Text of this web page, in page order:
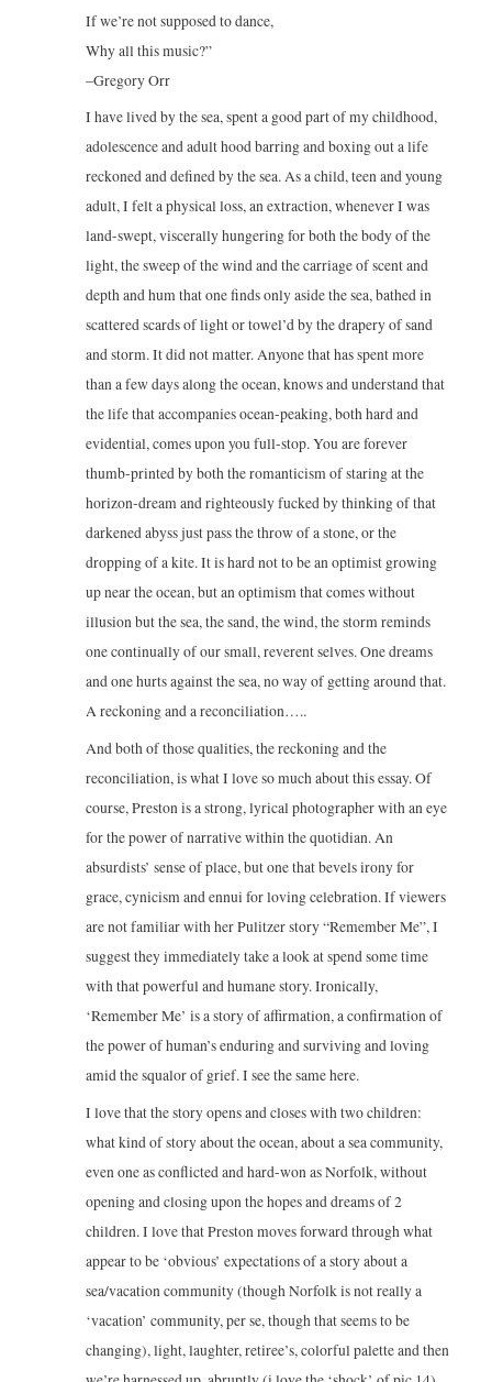
If we’re not supposed to dance,
Why all this music?”
–Gregory Orr
I have lived by the sea, spent a good part of my childhood,
adolescence and adult hood barring and boxing out a life
reckoned and defined by the sea. As a child, teen and young
adult, I felt a physical loss, an extraction, whenever I was
land-swept, viscerally hungering for both the body of the
light, the sweep of the wind and the carriage of scent and
depth and hum that one finds only aside the sea, bathed in
scattered scards of light or towel’d by the drapery of sand
and storm. It did not matter. Anyone that has spent more
than a few days along the ocean, knows and understand that
the life that accompanies ocean-peaking, both hard and
evidential, comes upon you full-stop. You are forever
thumb-printed by both the romanticism of staring at the
horizon-dream and righteously fucked by thinking of that
darkened abyss just pass the throw of a stone, or the
dropping of a kite. It is hard not to be an optimist growing
up near the ocean, but an optimism that comes without
illusion but the sea, the sand, the wind, the storm reminds
one continually of our small, reverent selves. One dreams
and one hurts against the sea, no way of getting around that.
A reckoning and a reconciliation…..
And both of those qualities, the reckoning and the
reconciliation, is what I love so much about this essay. Of
course, Preston is a strong, lyrical photographer with an eye
for the power of narrative within the quotidian. An
absurdists’ sense of place, but one that bevels irony for
grace, cynicism and ennui for loving celebration. If viewers
are not familiar with her Pulitzer story “Remember Me”, I
suggest they immediately take a look at spend some time
with that powerful and humane story. Ironically,
‘Remember Me’ is a story of affirmation, a confirmation of
the power of human’s enduring and surviving and loving
amid the squalor of grief. I see the same here.
I love that the story opens and closes with two children:
what kind of story about the ocean, about a sea community,
even one as conflicted and hard-won as Norfolk, without
opening and closing upon the hopes and dreams of 2
children. I love that Preston moves forward through what
appear to be ‘obvious’ expectations of a story about a
sea/vacation community (though Norfolk is not really a
‘vacation’ community, per se, though that seems to be
changing), light, laughter, retiree’s, colorful palette and then